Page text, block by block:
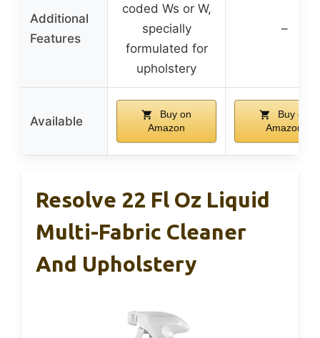
Additional
Features
coded Ws or W,
specially
formulated for
upholstery
–
Available
Buy on
Amazon
Buy on
Amazon
Resolve 22 Fl Oz Liquid
Multi-Fabric Cleaner
And Upholstery